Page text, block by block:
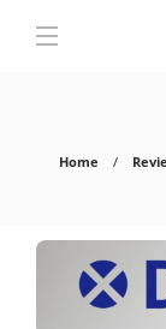
Home